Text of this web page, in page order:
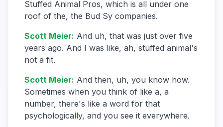
Stuffed Animal Pros, which is all under one
roof of the, the Bud Sy companies.
Scott Meier: And uh, that was just over five
years ago. And I was like, ah, stuffed animal's
not a fit.
Scott Meier: And then, uh, you know how.
Sometimes when you think of like a, a
number, there's like a word for that
psychologically, and you see it everywhere.